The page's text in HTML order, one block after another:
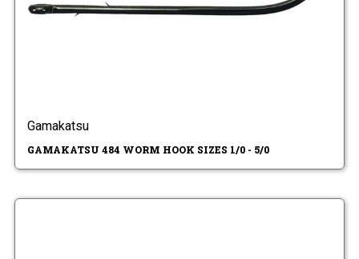
Gamakatsu
GAMAKATSU 484 WORM HOOK SIZES 1/0 - 5/0